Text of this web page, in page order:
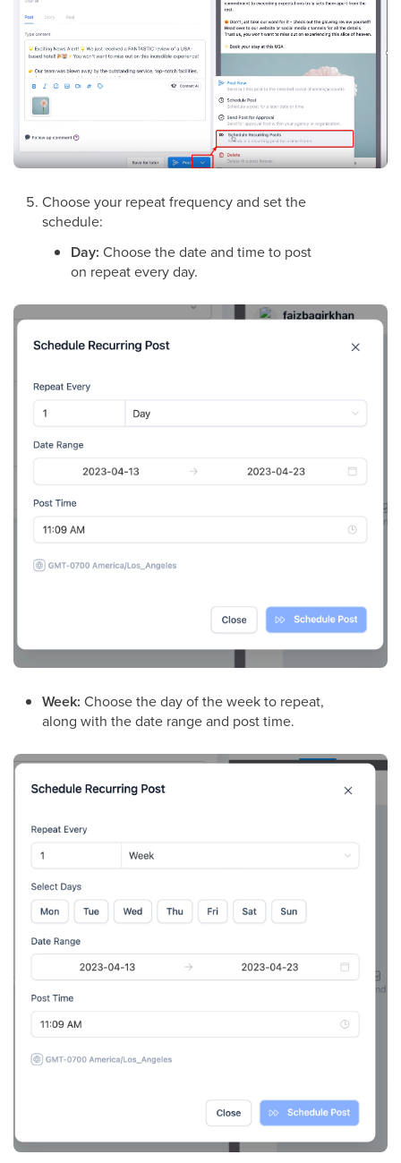
Choose your repeat frequency and set the
schedule:
Day: Choose the date and time to post
on repeat every day.
Week: Choose the day of the week to repeat,
along with the date range and post time.